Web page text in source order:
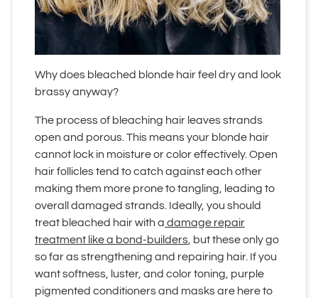
Why does bleached blonde hair feel dry and look
brassy anyway?
The process of bleaching hair leaves strands
open and porous. This means your blonde hair
cannot lock in moisture or color effectively. Open
hair follicles tend to catch against each other
making them more prone to tangling, leading to
overall damaged strands. Ideally, you should
treat bleached hair with a damage repair
treatment like a bond-builders , but these only go
so far as strengthening and repairing hair. If you
want softness, luster, and color toning, purple
pigmented conditioners and masks are here to